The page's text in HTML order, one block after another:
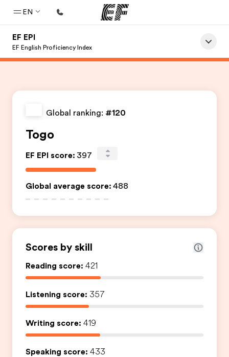
EN
Home
Find an office near you
About us
Careers
Join the team
EF EPI
EF English Proficiency Index
Global ranking: #120
Togo
EF EPI score: 397
Global average score: 488
Scores by skill
Reading score: 421
Listening score: 357
Writing score: 419
Speaking score: 433